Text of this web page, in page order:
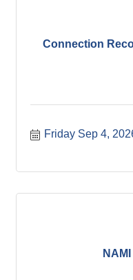
Connection
Friday Sep 4,